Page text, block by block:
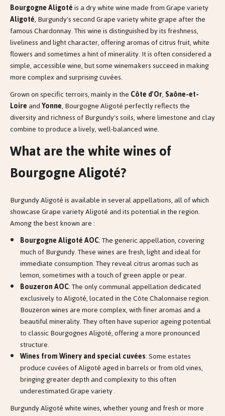
Bourgogne Aligotéis a dry white wine made from Grape variety
Aligoté, Burgundy's second Grape variety white grape after the
famous Chardonnay. This wine is distinguished by its freshness,
liveliness and light character, offering aromas of citrus fruit, white
flowers and sometimes a hint of minerality. It is often considered a
simple, accessible wine, but some winemakers succeed in making
more complex and surprising cuvées.
Grown on specific terroirs, mainly in theCôte d'Or,Saône-et-
LoireandYonne, Bourgogne Aligoté perfectly reflects the
diversity and richness of Burgundy's soils, where limestone and clay
combine to produce a lively, well-balanced wine.
What are the white wines of
Bourgogne Aligoté?
Burgundy Aligoté is available in several appellations, all of which
showcase Grape variety Aligoté and its potential in the region.
Among the best known are :
Bourgogne Aligoté AOC: The generic appellation, covering
much of Burgundy. These wines are fresh, light and ideal for
immediate consumption. They reveal citrus aromas such as
lemon, sometimes with a touch of green apple or pear.
Bouzeron AOC: The only communal appellation dedicated
exclusively to Aligoté, located in the Côte Chalonnaise region.
Bouzeron wines are more complex, with finer aromas and a
beautiful minerality. They often have superior ageing potential
to classic Bourgognes Aligoté, offering a more pronounced
structure.
Wines from Winery and special cuvées: Some estates
produce cuvées of Aligoté aged in barrels or from old vines,
bringing greater depth and complexity to this often
underestimated Grape variety .
Burgundy Aligoté white wines, whether young and fresh or more